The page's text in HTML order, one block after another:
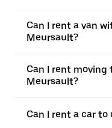
Can I rent a van
Meursault?
Can I rent moving
Meursault?
Can I rent a car to